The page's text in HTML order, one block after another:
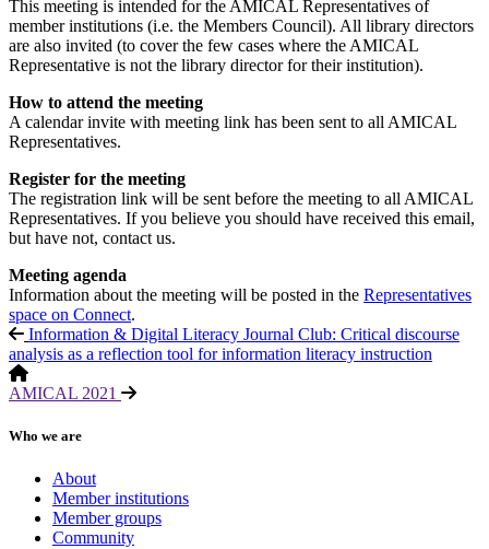
This meeting is intended for the AMICAL Representatives of
member institutions (i.e. the Members Council). All library directors
are also invited (to cover the few cases where the AMICAL
Representative is not the library director for their institution).
How to attend the meeting
A calendar invite with meeting link has been sent to all AMICAL
Representatives.
Register for the meeting
The registration link will be sent before the meeting to all AMICAL
Representatives. If you believe you should have received this email,
but have not, contact us.
Meeting agenda
Information about the meeting will be posted in the Representatives
space on Connect.
Information & Digital Literacy Journal Club: Critical discourse
analysis as a reflection tool for information literacy instruction
AMICAL 2021
Who we are
About
Member institutions
Member groups
Community